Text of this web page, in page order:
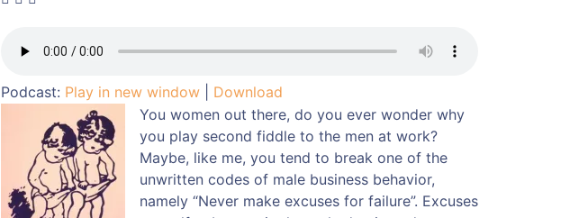
Podcast: Play in new window
Download
You women out there, do you ever wonder why
you play second fiddle to the men at work?
Maybe, like me, you tend to break one of the
unwritten codes of male business behavior,
namely “Never make excuses for failure”. Excuses